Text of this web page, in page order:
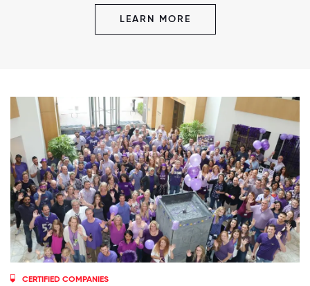
LEARN MORE
CERTIFIED COMPANIES